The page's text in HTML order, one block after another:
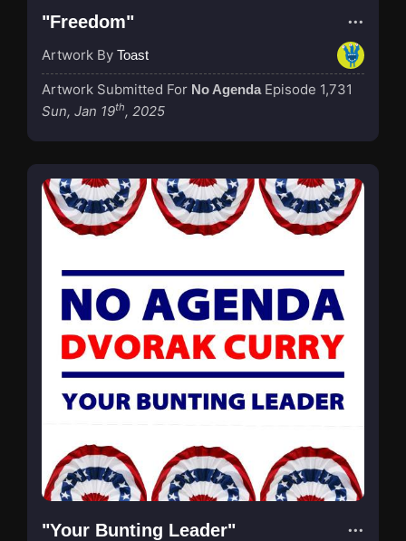
"Freedom"
Artwork By Toast
Artwork Submitted For No Agenda Episode 1,731
Sun, Jan 19th, 2025
"Your Bunting Leader"